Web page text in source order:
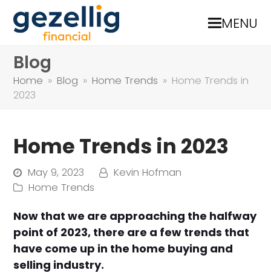
MENU
Blog
Home » Blog » Home Trends » Home Trends in
2023
Home Trends in 2023
May 9, 2023
Kevin Hofman
Home Trends
Now that we are approaching the halfway
point of 2023, there are a few trends that
have come up in the home buying and
selling industry.